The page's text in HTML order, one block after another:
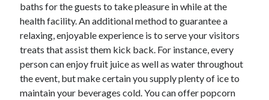
baths for the guests to take pleasure in while at the
health facility. An additional method to guarantee a
relaxing, enjoyable experience is to serve your visitors
treats that assist them kick back. For instance, every
person can enjoy fruit juice as well as water throughout
the event, but make certain you supply plenty of ice to
maintain your beverages cold. You can offer popcorn